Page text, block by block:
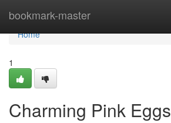
bookmark-master
Home
Home
1
Charming Pink Eggs